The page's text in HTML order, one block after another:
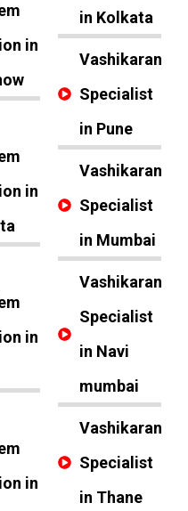
in
in
in
in
in Kolkata
Vashikaran
Specialist
in Pune
Vashikaran
Specialist
in Mumbai
Vashikaran
Specialist
in Navi
mumbai
Vashikaran
Specialist
in Thane